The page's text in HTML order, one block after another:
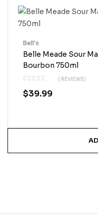
Belle Meade Sour
Bourbon 750ml
( REVIEWS)
Bell's
$39.99